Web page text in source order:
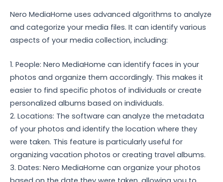
Nero MediaHome uses advanced algorithms to analyze
and categorize your media files. It can identify various
aspects of your media collection, including:
1. People: Nero MediaHome can identify faces in your
photos and organize them accordingly. This makes it
easier to find specific photos of individuals or create
personalized albums based on individuals.
2. Locations: The software can analyze the metadata
of your photos and identify the location where they
were taken. This feature is particularly useful for
organizing vacation photos or creating travel albums.
3. Dates: Nero MediaHome can organize your photos